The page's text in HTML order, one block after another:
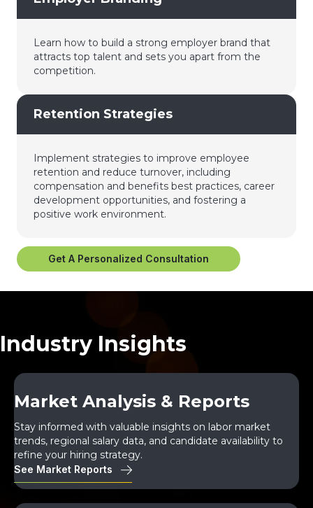
Learn how to build a strong employer brand that
attracts top talent and sets you apart from the
competition.
Retention Strategies
Implement strategies to improve employee
retention and reduce turnover, including
compensation and benefits best practices, career
development opportunities, and fostering a
positive work environment.
Get A Personalized Consultation
Industry Insights
Market Analysis & Reports
Stay informed with valuable insights on labor market
trends, regional salary data, and candidate availability to
refine your hiring strategy.
See Market Reports